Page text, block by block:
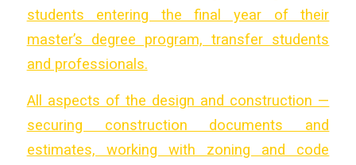
students entering the final year of their
master’s degree program, transfer students
and professionals.
All aspects of the design and construction —
securing construction documents and
estimates, working with zoning and code